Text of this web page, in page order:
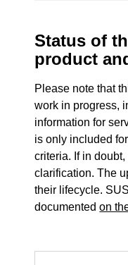
Status of
product
Please note that
work in progress,
information for
is only included
criteria. If in
clarification. The
their lifecycle.
documentedon